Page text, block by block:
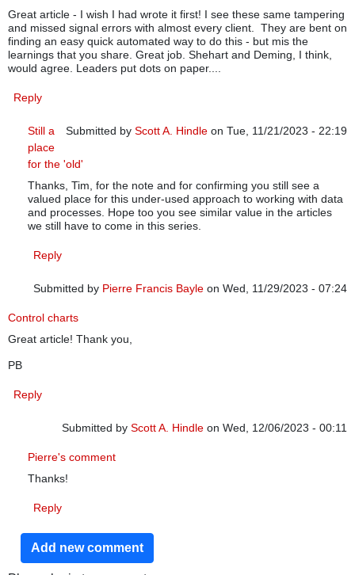
Great article - I wish I had wrote it first! I see these same tampering
and missed signal errors with almost every client. They are bent on
finding an easy quick automated way to do this - but mis the
learnings that you share. Great job. Shehart and Deming, I think,
would agree. Leaders put dots on paper....
Reply
Submitted by Scott A. Hindle on Tue, 11/21/2023 - 22:19
In reply to
Still a
place
for the 'old'
Thanks, Tim, for the note and for confirming you still see a
valued place for this under-used approach to working with data
and processes. Hope too you see similar value in the articles
we still have to come in this series.
Reply
Submitted by Pierre Francis Bayle on Wed, 11/29/2023 - 07:24
Control charts
Great article! Thank you,
PB
Reply
Submitted by Scott A. Hindle on Wed, 12/06/2023 - 00:11
In reply toControl charts
Pierre's comment
Thanks!
Reply
Add new comment